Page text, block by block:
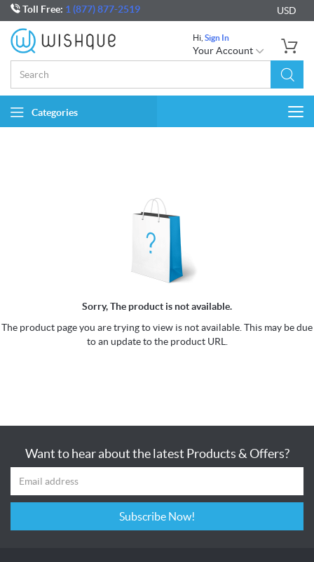
Toll Free: 1 (877) 877-2519 USD
Hi, Sign In
Your Account
Categories
Sorry, The product is not available.
The product page you are trying to view is not available. This may be due
to an update to the product URL.
Want to hear about the latest Products & Offers?
Subscribe Now!